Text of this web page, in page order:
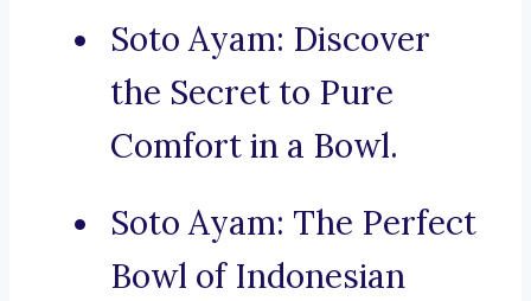
Soto Ayam: Discover
the Secret to Pure
Comfort in a Bowl.
Soto Ayam: The Perfect
Bowl of Indonesian